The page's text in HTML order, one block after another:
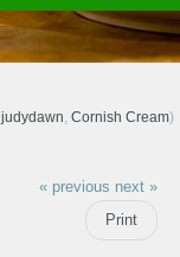
judydawn, Cornish Cream)
« previous next »
Print